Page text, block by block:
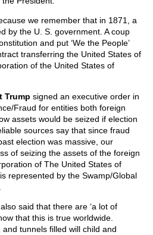
we remember that in 1871, a
by the U. S. government. A coup
and put ‘We the People’
transferring the United States of
of the United States of
Trump signed an executive order in
Fraud for entities both foreign
assets would be seized if election
sources say that since fraud
election was massive, our
of seizing the assets of the foreign
of The United States of
represented by the Swamp/Global
said that there are ‘a lot of
that this is true worldwide.
tunnels filled will child and